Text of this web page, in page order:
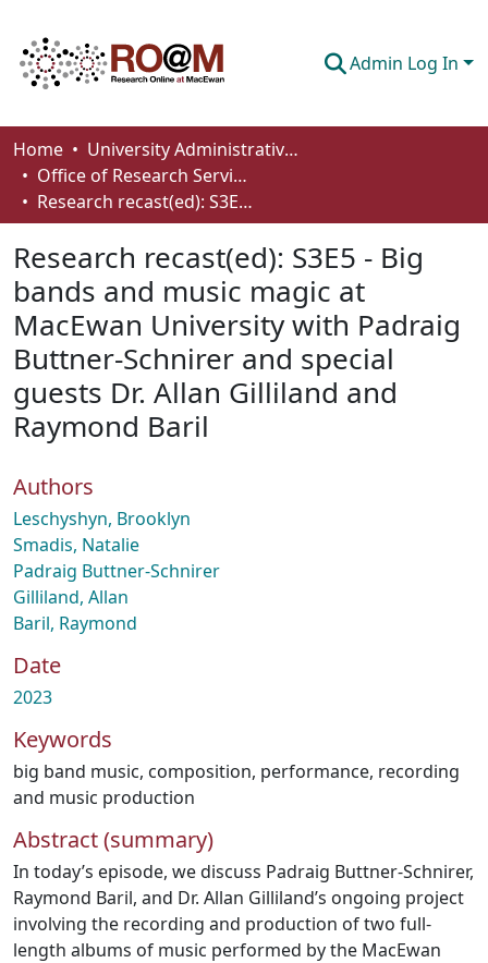
Admin Log In
Communities & Collections
Browse
About
How To Deposit
Home
University Administrative Areas
Office of Research Services
Research recast(ed): S3E5 - Big bands and music magic at MacEwan University with Padraig Buttner-Schnirer and special guests Dr. Allan Gilliland and Raymond Baril
Research recast(ed): S3E5 - Big
bands and music magic at
MacEwan University with Padraig
Buttner-Schnirer and special
guests Dr. Allan Gilliland and
Raymond Baril
Authors
Leschyshyn, Brooklyn
Smadis, Natalie
Padraig Buttner-Schnirer
Gilliland, Allan
Baril, Raymond
Date
2023
Keywords
big band music, composition, performance, recording
and music production
Abstract (summary)
In today’s episode, we discuss Padraig Buttner-Schnirer,
Raymond Baril, and Dr. Allan Gilliland’s ongoing project
involving the recording and production of two full-
length albums of music performed by the MacEwan